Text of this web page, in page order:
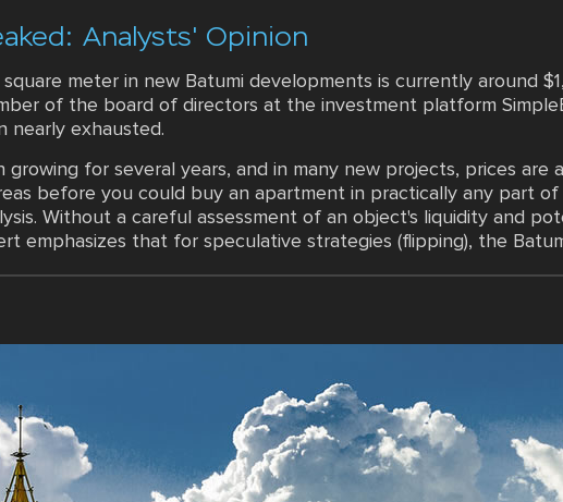
Analysts' Opinion
meter in new Batumi developments is currently around
of the board of directors at the investment platform
nearly exhausted.
for several years, and in many new projects, prices are
before you could buy an apartment in practically any part
Without a careful assessment of an object's liquidity and
emphasizes that for speculative strategies (flipping), the